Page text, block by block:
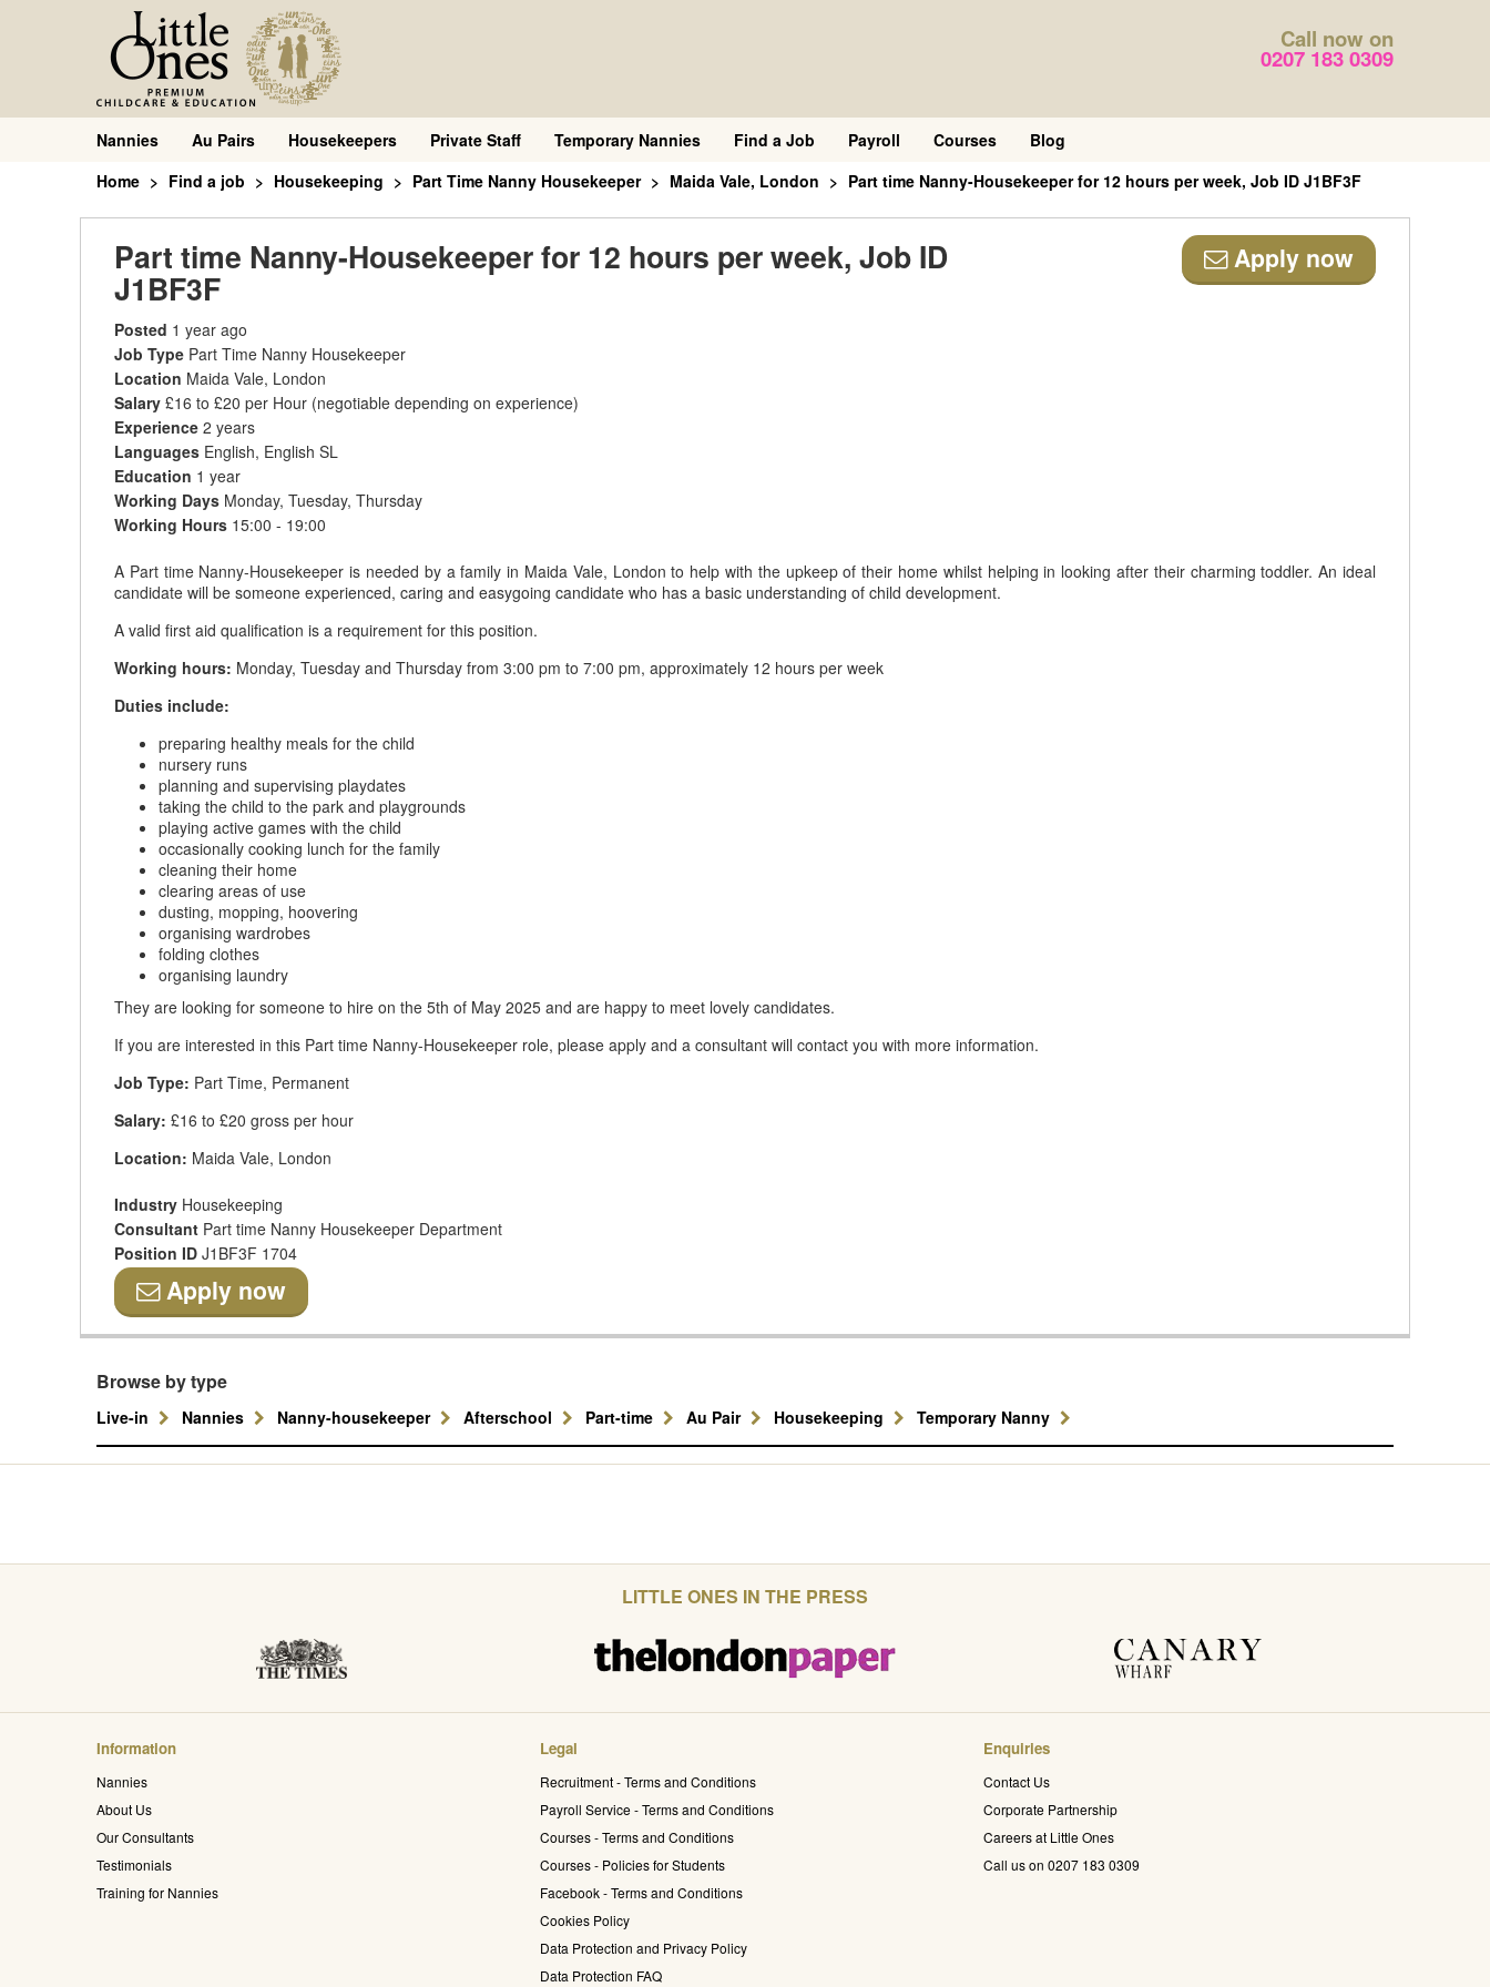
Call now on
0207 183 0309
Nannies Au Pairs Housekeepers Private Staff Temporary Nannies Find a Job Payroll Courses
Blog
Home
Find a job Housekeeping Part Time Nanny Housekeeper Maida Vale, London Part time Nanny-Housekeeper for 12 hours per week, Job ID J1BF3F
Part time Nanny-Housekeeper for 12 hours per week, Job ID
J1BF3F
Apply now
Posted 1 year ago
Job Type Part Time Nanny Housekeeper
Location Maida Vale, London
Salary £16 to £20 per Hour (negotiable depending on experience)
Experience 2 years
Languages English, English SL
Education 1 year
Working Days Monday, Tuesday, Thursday
Working Hours 15:00 - 19:00
A Part time Nanny-Housekeeper is needed by a family in Maida Vale, London to help with the upkeep of their home whilst helping in looking after their charming toddler. An ideal
candidate will be someone experienced, caring and easygoing candidate who has a basic understanding of child development.
A valid first aid qualification is a requirement for this position.
Working hours: Monday, Tuesday and Thursday from 3:00 pm to 7:00 pm, approximately 12 hours per week
Duties include:
preparing healthy meals for the child
nursery runs
planning and supervising playdates
taking the child to the park and playgrounds
playing active games with the child
occasionally cooking lunch for the family
cleaning their home
clearing areas of use
dusting, mopping, hoovering
organising wardrobes
folding clothes
organising laundry
They are looking for someone to hire on the 5th of May 2025 and are happy to meet lovely candidates.
If you are interested in this Part time Nanny-Housekeeper role, please apply and a consultant will contact you with more information.
Job Type: Part Time, Permanent
Salary: £16 to £20 gross per hour
Location: Maida Vale, London
Industry Housekeeping
Consultant Part time Nanny Housekeeper Department
Position ID J1BF3F 1704
Apply now
Browse by type
Live-in Nannies Nanny-housekeeper Afterschool Part-time Au Pair Housekeeping Temporary Nanny
LITTLE ONES IN THE PRESS
Information
Nannies
About Us
Our Consultants
Testimonials
Training for Nannies
Legal
Recruitment - Terms and Conditions
Payroll Service - Terms and Conditions
Courses - Terms and Conditions
Courses - Policies for Students
Facebook - Terms and Conditions
Cookies Policy
Data Protection and Privacy Policy
Data Protection FAQ
Enquiries
Contact Us
Corporate Partnership
Careers at Little Ones
Call us on 0207 183 0309